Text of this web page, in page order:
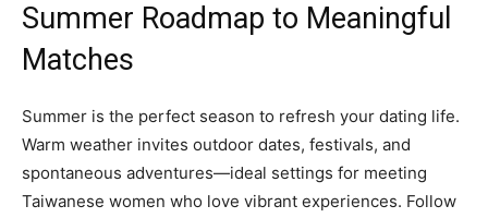
Summer Roadmap to Meaningful
Matches
Summer is the perfect season to refresh your dating life.
Warm weather invites outdoor dates, festivals, and
spontaneous adventures—ideal settings for meeting
Taiwanese women who love vibrant experiences. Follow